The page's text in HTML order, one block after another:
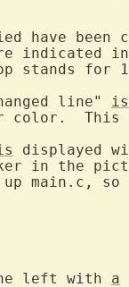
have
indicated
stands for
line"
is
displayed
in the
main.c,
left with a